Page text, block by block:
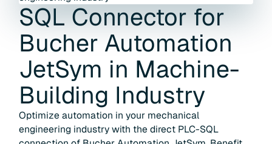
SQL Connector for
Bucher Automation
JetSym in Machine-
Building Industry
Optimize automation in your mechanical
engineering industry with the direct PLC-SQL